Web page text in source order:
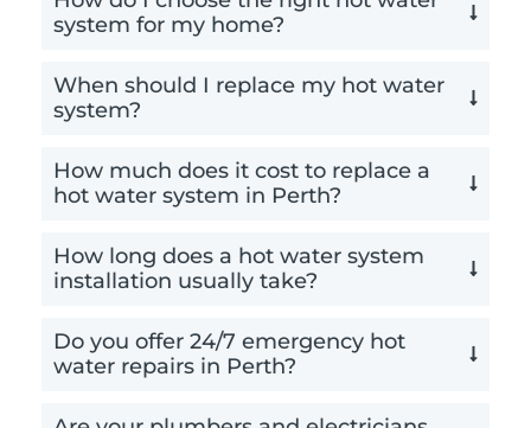
system for my home?
When should I replace my hot water
system?
How much does it cost to replace a
hot water system in Perth?
How long does a hot water system
installation usually take?
Do you offer 24/7 emergency hot
water repairs in Perth?